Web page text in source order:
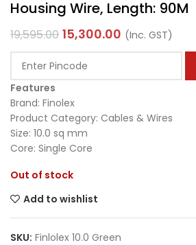
Housing Wire, Length: 90M
19,595.00 15,300.00 (Inc. GST)
Features
Brand: Finolex
Product Category: Cables & Wires
Size: 10.0 sq mm
Core: Single Core
Out of stock
Add to wishlist
SKU: Finlolex 10.0 Green